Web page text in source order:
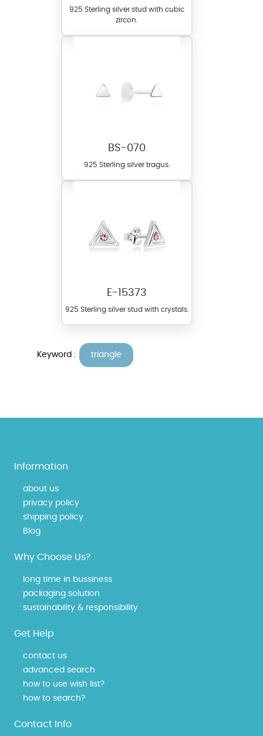
925 Sterling silver stud with cubic
zircon.
BS-070
925 Sterling silver tragus.
E-15373
925 Sterling silver stud with crystals.
Keyword : triangle
Information
about us
privacy policy
shipping policy
Blog
Why Choose Us?
long time in bussiness
packaging solution
sustainability & responsibility
Get Help
contact us
advanced search
how to use wish list?
how to search?
Contact Info